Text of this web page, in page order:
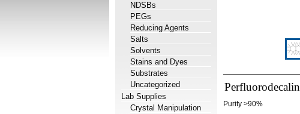
NDSBs
PEGs
Reducing Agents
Salts
Solvents
Stains and Dyes
Substrates
Uncategorized
Lab Supplies
Crystal Manipulation
Perfluorodecalin
Purity >90%